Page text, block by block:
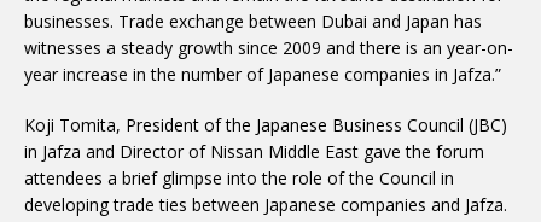
businesses. Trade exchange between Dubai and Japan has
witnesses a steady growth since 2009 and there is an year-on-
year increase in the number of Japanese companies in Jafza.”
Koji Tomita, President of the Japanese Business Council (JBC)
in Jafza and Director of Nissan Middle East gave the forum
attendees a brief glimpse into the role of the Council in
developing trade ties between Japanese companies and Jafza.